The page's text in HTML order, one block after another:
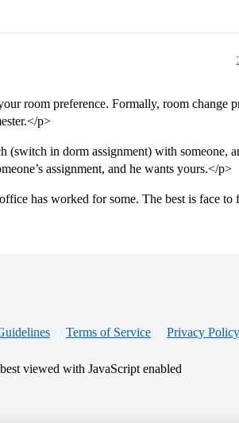
room preference. Formally, room change
p>
(switch in dorm assignment) with someone,
assignment, and he wants yours.</p>
has worked for some. The best is face to
Terms of Service Privacy Policy
viewed with JavaScript enabled